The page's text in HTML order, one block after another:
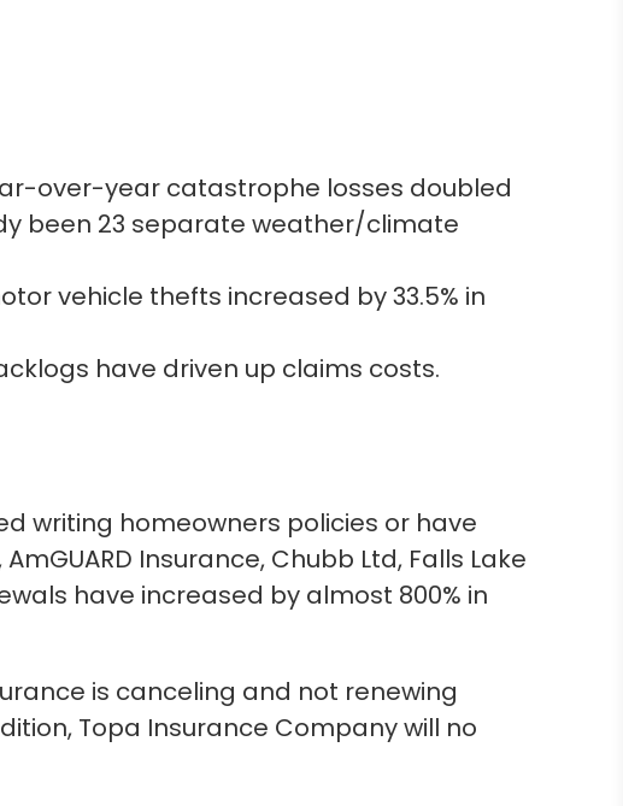
over-year catastrophe losses doubled
been 23 separate weather/climate
vehicle thefts increased by 33.5% in
have driven up claims costs.
writing homeowners policies or have
Insurance, Chubb Ltd, Falls Lake
have increased by almost 800% in
is canceling and not renewing
Topa Insurance Company will no